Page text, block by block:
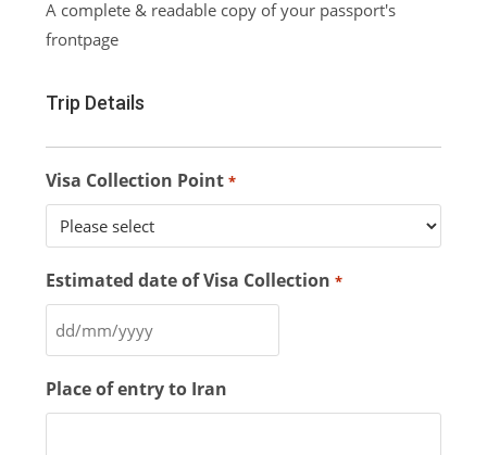
A complete & readable copy of your passport's
frontpage
Trip Details
Visa Collection Point *
Estimated date of Visa Collection *
Place of entry to Iran